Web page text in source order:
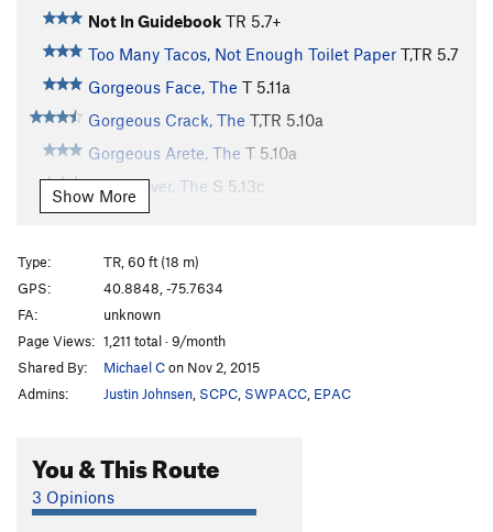
Not In Guidebook TR 5.7+
Too Many Tacos, Not Enough Toilet Paper T,TR 5.7
Gorgeous Face, The T 5.11a
Gorgeous Crack, The T,TR 5.10a
Gorgeous Arete, The T 5.10a
Partys Over, The S 5.13c
Guano (Bat cave alternate start)
Bat Cave, The
T,S,TR
Guano Flash S5.11a
Party at Tims
Painfully Obvious TR
Order Wrong?Sort Routes
Show More
Type:
TR, 60 ft (18 m)
GPS:
40.8848, -75.7634
FA:
unknown
Page Views: 1,211 total · 9/month
Shared By:
Michael Con Nov 2, 2015
Admins:
Justin Johnsen SCPC SWPACC EPAC
You & This Route
3 Opinions